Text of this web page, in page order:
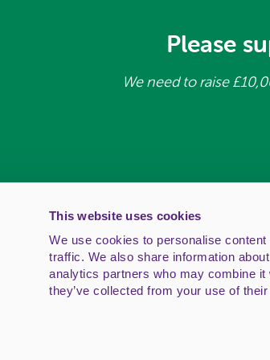
This website uses cookies
We use cookies to personalise
traffic. We also share information
analytics partners who may combine it
they’ve collected from your use of
Please
We need to raise
Registered Office: